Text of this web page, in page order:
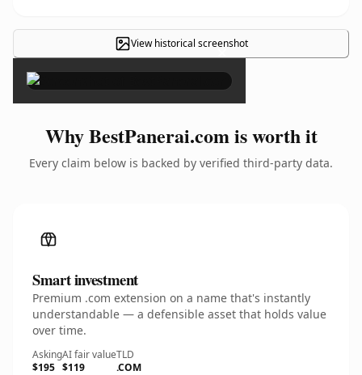
View historical screenshot
×
Why BestPanerai.com is worth it
Every claim below is backed by verified third-party data.
Smart investment
Premium .com extension on a name that's instantly
understandable — a defensible asset that holds value
over time.
Asking
$195
AI fair value
$119
TLD
.COM